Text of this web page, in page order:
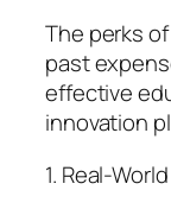
The perks
past
effective
innovation
1. Real-